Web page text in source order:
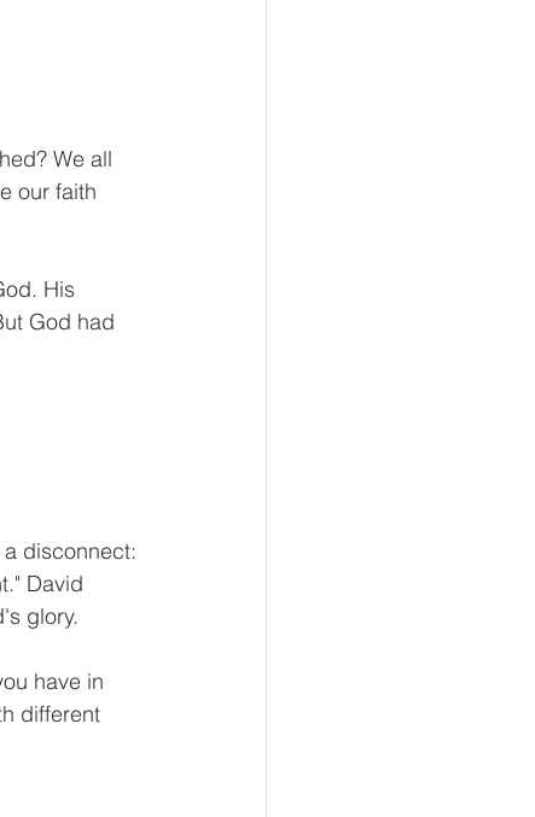
We all
our faith
His
God had
disconnect:
David
glory.
have in
different